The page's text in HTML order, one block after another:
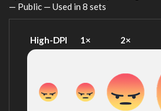
— Public — Used in 8 sets
High-DPI 1× 2×